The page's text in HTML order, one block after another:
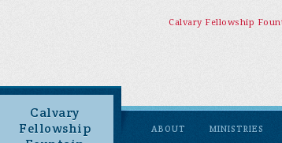
Calvary Fellowship
Calvary
Fellowship
ABOUT MINISTRIES